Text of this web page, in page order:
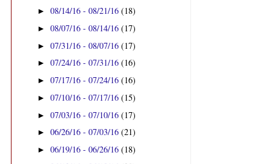
►08/14/16 - 08/21/16(18)
►08/07/16 - 08/14/16(17)
►07/31/16 - 08/07/16(17)
►07/24/16 - 07/31/16(16)
►07/17/16 - 07/24/16(16)
►07/10/16 - 07/17/16(15)
►07/03/16 - 07/10/16(17)
►06/26/16 - 07/03/16(21)
►06/19/16 - 06/26/16(18)